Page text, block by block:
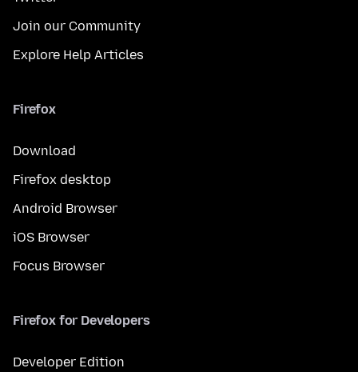
Join our Community
Explore Help Articles
Firefox
Download
Firefox desktop
Android Browser
iOS Browser
Focus Browser
Firefox for Developers
Developer Edition